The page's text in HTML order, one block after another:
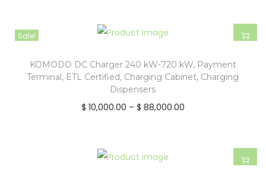
Sale!
KOMODO DC Charger 240 kW-720 kW, Payment
Terminal, ETL Certified, Charging Cabinet, Charging
Dispensers
$ 10,000.00 – $ 88,000.00